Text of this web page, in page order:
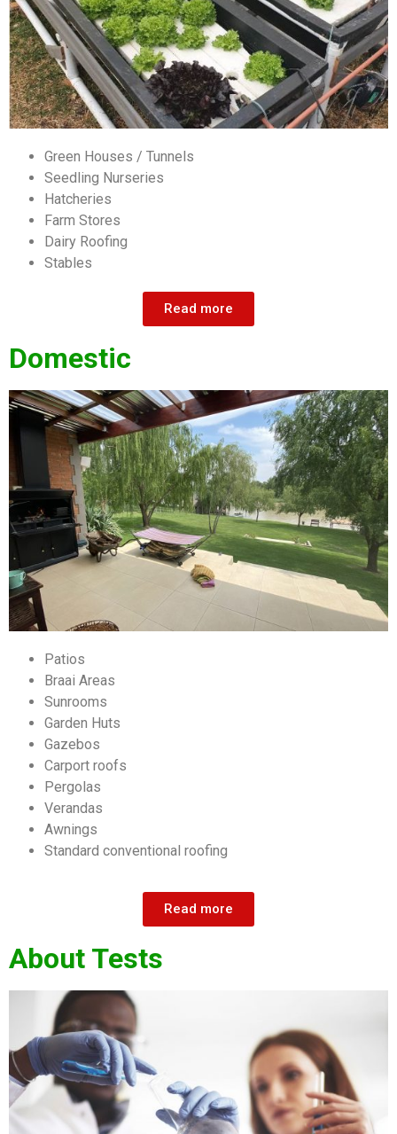
Green Houses / Tunnels
Seedling Nurseries
Hatcheries
Farm Stores
Dairy Roofing
Stables
Read more
Domestic
Patios
Braai Areas
Sunrooms
Garden Huts
Gazebos
Carport roofs
Pergolas
Verandas
Awnings
Standard conventional roofing
Read more
About Tests